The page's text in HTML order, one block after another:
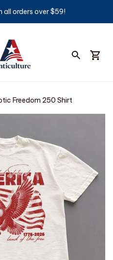
all orders over $59!
Freedom 250 Shirt